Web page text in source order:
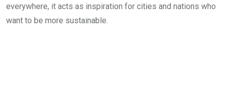
everywhere, it acts as inspiration for cities and nations who
want to be more sustainable.